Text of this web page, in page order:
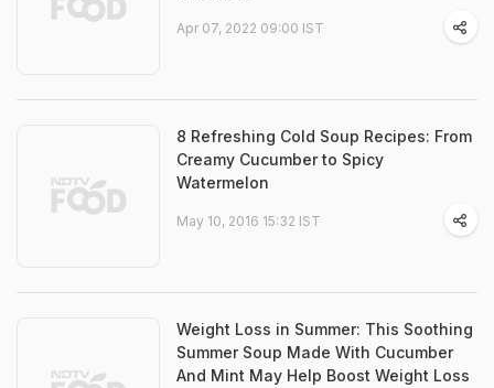
Apr 07, 2022 09:00 IST
8 Refreshing Cold Soup Recipes: From
Creamy Cucumber to Spicy
Watermelon
May 10, 2016 15:32 IST
Weight Loss in Summer: This Soothing
Summer Soup Made With Cucumber
And Mint May Help Boost Weight Loss